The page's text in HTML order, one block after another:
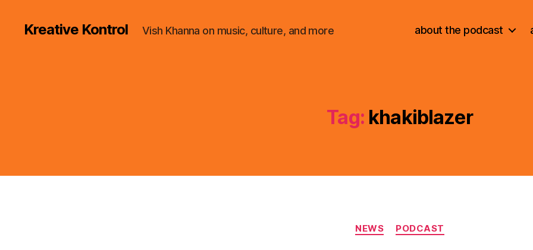
Kreative Kontrol Vish Khanna on music, culture, and more about the podcast
Tag: khakiblazer
Categories
NEWS PODCAST